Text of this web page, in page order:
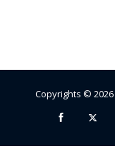
Copyrights © 2026